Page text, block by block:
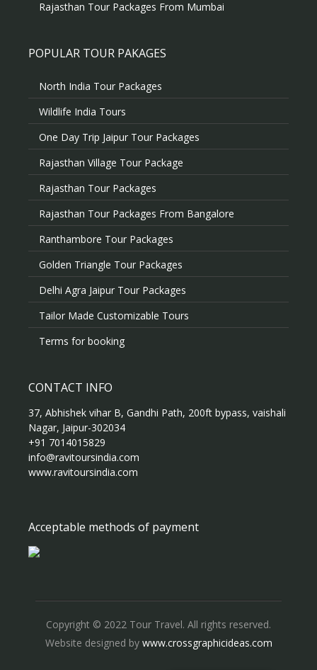
Rajasthan Tour Packages From Mumbai
POPULAR TOUR PAKAGES
North India Tour Packages
Wildlife India Tours
One Day Trip Jaipur Tour Packages
Rajasthan Village Tour Package
Rajasthan Tour Packages
Rajasthan Tour Packages From Bangalore
Ranthambore Tour Packages
Golden Triangle Tour Packages
Delhi Agra Jaipur Tour Packages
Tailor Made Customizable Tours
Terms for booking
CONTACT INFO
37, Abhishek vihar B, Gandhi Path, 200ft bypass, vaishali
Nagar, Jaipur-302034
+91 7014015829
info@ravitoursindia.com
www.ravitoursindia.com
Acceptable methods of payment
Copyright © 2022 Tour Travel. All rights reserved.
Website designed by www.crossgraphicideas.com